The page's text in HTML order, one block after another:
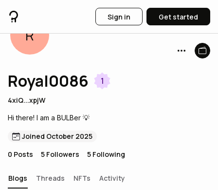
Sign in Get started
R
Royal0086 1
4xiQ...xpjW
Hi there! I am a BULBer 💡
Joined October 2025
0 Posts 5 Followers 5 Following
Blogs Threads NFTs Activity